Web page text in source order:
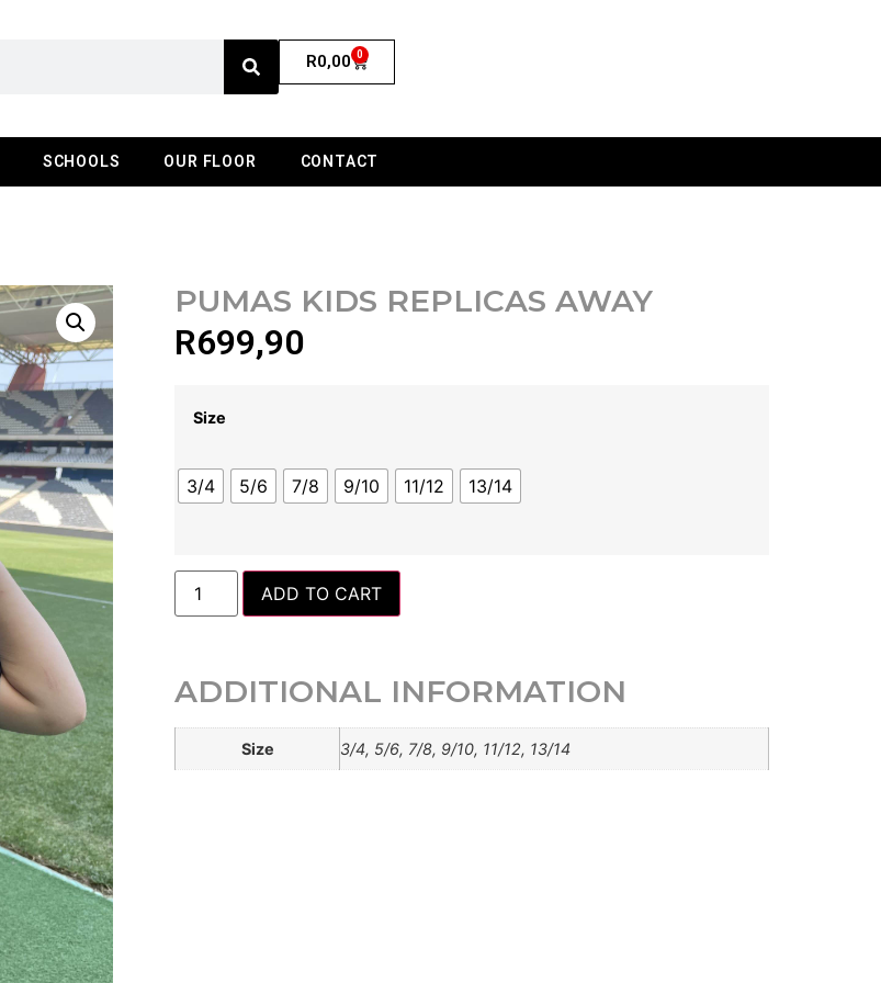
R0,00 0
SCHOOLS OUR FLOOR CONTACT
PUMAS KIDS REPLICAS AWAY
R699,90
Size
3/4 5/6 7/8 9/10 11/12 13/14
ADD TO CART
ADDITIONAL INFORMATION
Size 3/4, 5/6, 7/8, 9/10, 11/12, 13/14